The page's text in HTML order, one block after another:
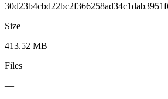
Size
413.52 MB
Files
—